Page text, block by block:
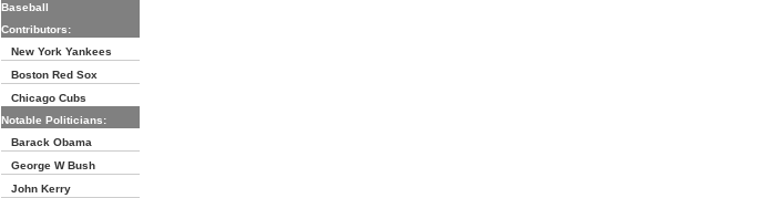
Baseball
Contributors:
New York Yankees
Boston Red Sox
Chicago Cubs
Notable Politicians:
Barack Obama
George W Bush
John Kerry